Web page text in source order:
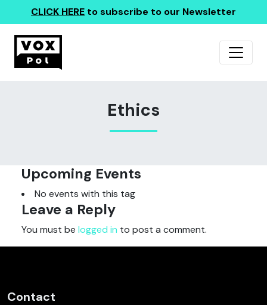
CLICK HERE to subscribe to our Newsletter
Ethics
Upcoming Events
No events with this tag
Leave a Reply
You must be logged in to post a comment.
Contact